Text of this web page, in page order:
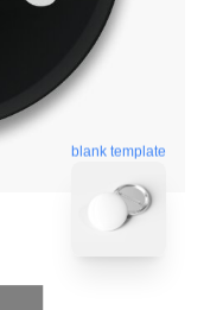
blank template